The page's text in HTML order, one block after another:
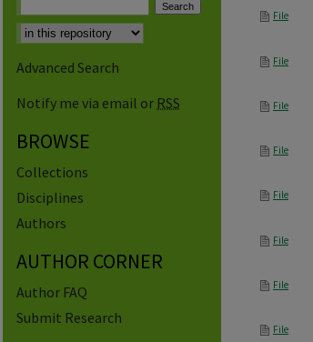
File
File
File
File
File
File
File
File
Advanced Search
Notify me via email or RSS
BROWSE
Collections
Disciplines
Authors
AUTHOR CORNER
Author FAQ
Submit Research